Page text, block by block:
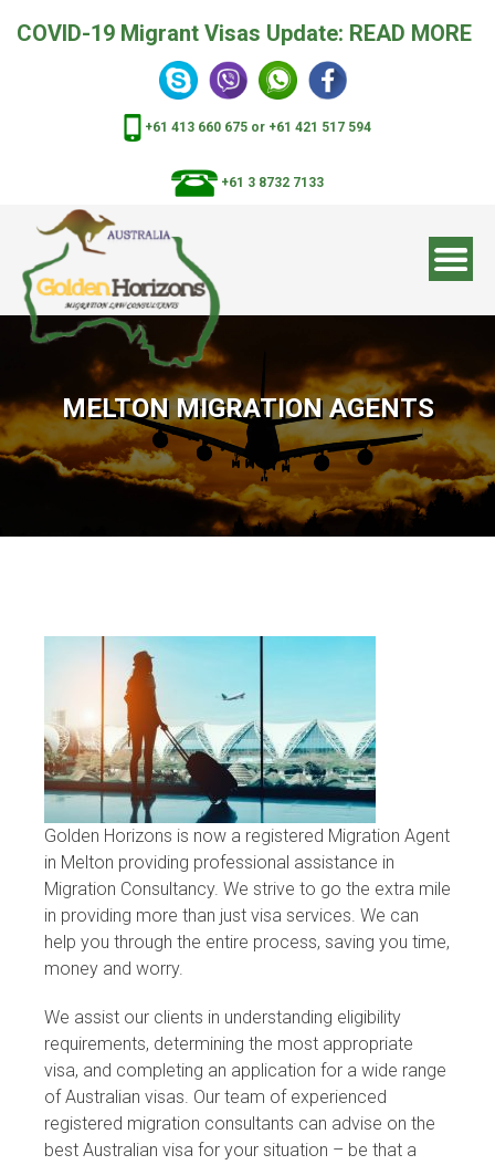
COVID-19 Migrant Visas Update: READ MORE
+61 413 660 675 or +61 421 517 594
+61 3 8732 7133
MELTON MIGRATION AGENTS
Golden Horizons is now a registered Migration Agent
in Melton providing professional assistance in
Migration Consultancy. We strive to go the extra mile
in providing more than just visa services. We can
help you through the entire process, saving you time,
money and worry.
We assist our clients in understanding eligibility
requirements, determining the most appropriate
visa, and completing an application for a wide range
of Australian visas. Our team of experienced
registered migration consultants can advise on the
best Australian visa for your situation – be that a